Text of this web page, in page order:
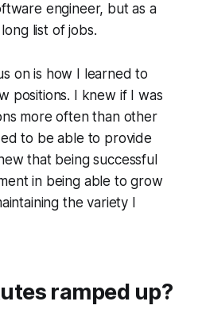
engineer, but as a
list of jobs.
on is how I learned to
positions. I knew if I was
more often than other
to be able to provide
that being successful
in being able to grow
the variety I
ramped up?